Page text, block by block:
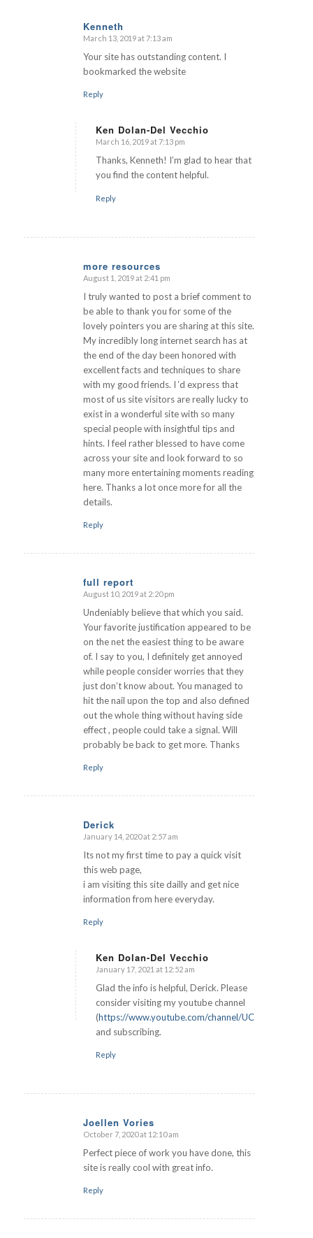
Kenneth
says:
March 13, 2019 at 7:13 am
Your site has outstanding content. I
bookmarked the website
Reply
Ken Dolan-Del Vecchio
says:
March 16, 2019 at 7:13 pm
Thanks, Kenneth! I’m glad to hear that
you find the content helpful.
Reply
more resources
says:
August 1, 2019 at 2:41 pm
I truly wanted to post a brief comment to
be able to thank you for some of the
lovely pointers you are sharing at this site.
My incredibly long internet search has at
the end of the day been honored with
excellent facts and techniques to share
with my good friends. I ‘d express that
most of us site visitors are really lucky to
exist in a wonderful site with so many
special people with insightful tips and
hints. I feel rather blessed to have come
across your site and look forward to so
many more entertaining moments reading
here. Thanks a lot once more for all the
details.
Reply
full report
says:
August 10, 2019 at 2:20 pm
Undeniably believe that which you said.
Your favorite justification appeared to be
on the net the easiest thing to be aware
of. I say to you, I definitely get annoyed
while people consider worries that they
just don’t know about. You managed to
hit the nail upon the top and also defined
out the whole thing without having side
effect , people could take a signal. Will
probably be back to get more. Thanks
Reply
Derick
says:
January 14, 2020 at 2:57 am
Its not my first time to pay a quick visit
this web page,
i am visiting this site dailly and get nice
information from here everyday.
Reply
Ken Dolan-Del Vecchio
says:
January 17, 2021 at 12:52 am
Glad the info is helpful, Derick. Please
consider visiting my youtube channel
(https://www.youtube.com/channel/
and subscribing.
Reply
Joellen Vories
says:
October 7, 2020 at 12:10 am
Perfect piece of work you have done, this
site is really cool with great info.
Reply